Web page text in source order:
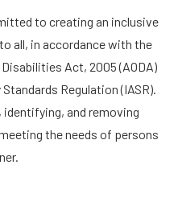
to creating an inclusive
all, in accordance with the
Act, 2005 (AODA)
Regulation (IASR).
and removing
the needs of persons